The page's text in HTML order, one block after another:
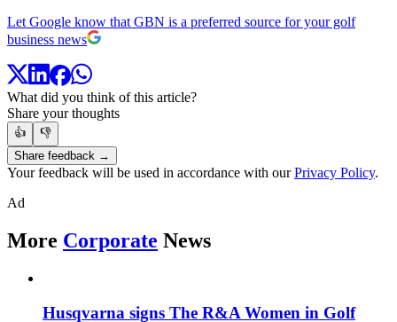
Let Google know that GBN is a preferred source for your golf
business news
What did you think of this article?
Share your thoughts
👍
👎
Share feedback →
Your feedback will be used in accordance with ourPrivacy Policy.
Ad
More Corporate News
Husqvarna signs The R&A Women in Golf